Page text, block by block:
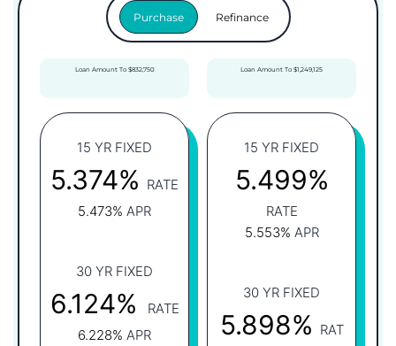
Purchase Refinance
Loan Amount To $832,750
15 YR FIXED
5.374% RATE
5.473% APR
30 YR FIXED
6.124%
RATE
6.228% APR
Loan Amount To $1,249,125
15 YR FIXED
5.499%
RATE
5.553% APR
30 YR FIXED
5.898% RAT